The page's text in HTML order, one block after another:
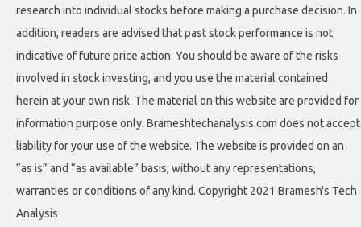
research into individual stocks before making a purchase decision. In
addition, readers are advised that past stock performance is not
indicative of future price action. You should be aware of the risks
involved in stock investing, and you use the material contained
herein at your own risk. The material on this website are provided for
information purpose only. Brameshtechanalysis.com does not accept
liability for your use of the website. The website is provided on an
“as is” and “as available” basis, without any representations,
warranties or conditions of any kind. Copyright 2021 Bramesh's Tech
Analysis